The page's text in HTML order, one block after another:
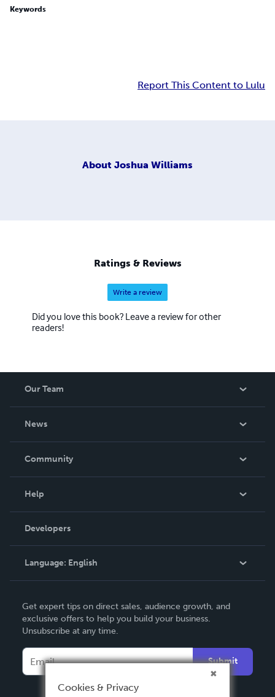
Keywords
Report This Content to Lulu
About Joshua Williams
Ratings & Reviews
Write a review
Did you love this book? Leave a review for other
readers!
Our Team
News
In The News
Community
Podcast
Help
Order Lookup
Knowledge Base
Contact Support
Developers
Language: English
Deutsch
Français
Español
Get expert tips on direct sales, audience growth, and
exclusive offers to help you build your business.
Unsubscribe at any time.
Submit
Cookies & Privacy